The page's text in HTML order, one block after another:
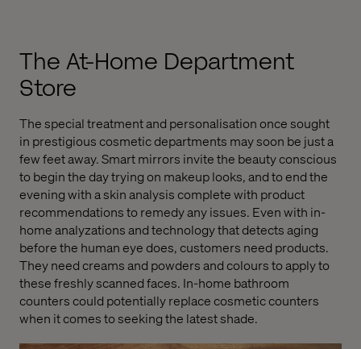
The At-Home Department
Store
The special treatment and personalisation once sought
in prestigious cosmetic departments may soon be just a
few feet away. Smart mirrors invite the beauty conscious
to begin the day trying on makeup looks, and to end the
evening with a skin analysis complete with product
recommendations to remedy any issues. Even with in-
home analyzations and technology that detects aging
before the human eye does, customers need products.
They need creams and powders and colours to apply to
these freshly scanned faces. In-home bathroom
counters could potentially replace cosmetic counters
when it comes to seeking the latest shade.